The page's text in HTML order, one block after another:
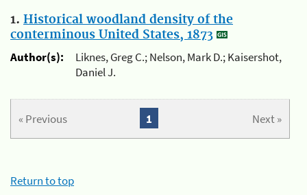
1. Historical woodland density of the
conterminous United States, 1873
Author(s):
Liknes, Greg C.; Nelson, Mark D.; Kaisershot,
Daniel J.
« Previous Next »
1
Return to top